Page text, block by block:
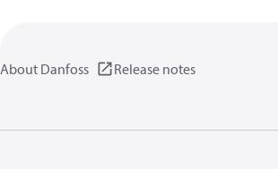
About Danfoss Release notes